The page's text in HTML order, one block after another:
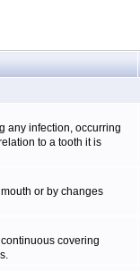
any infection, occurring
to a tooth it is
or by changes
covering